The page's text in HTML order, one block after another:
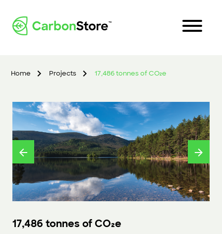
Home Projects 17,486 tonnes of CO₂e
17,486 tonnes of CO₂e
arrow_back arrow_forward